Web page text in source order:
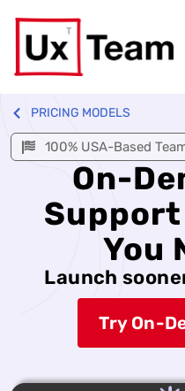
PRICING MODELS
100% USA-Based
On-
Support
You
Launch
Try On-